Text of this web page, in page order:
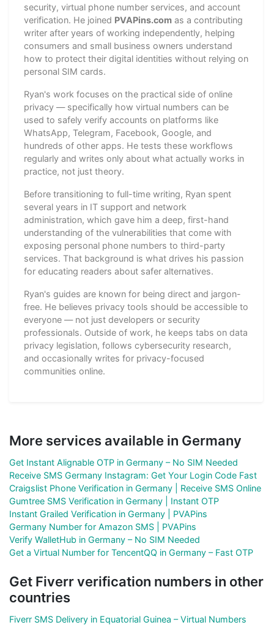
security, virtual phone number services, and account
verification. He joined PVAPins.com as a contributing
writer after years of working independently, helping
consumers and small business owners understand
how to protect their digital identities without relying on
personal SIM cards.
Ryan's work focuses on the practical side of online
privacy — specifically how virtual numbers can be
used to safely verify accounts on platforms like
WhatsApp, Telegram, Facebook, Google, and
hundreds of other apps. He tests these workflows
regularly and writes only about what actually works in
practice, not just theory.
Before transitioning to full-time writing, Ryan spent
several years in IT support and network
administration, which gave him a deep, first-hand
understanding of the vulnerabilities that come with
exposing personal phone numbers to third-party
services. That background is what drives his passion
for educating readers about safer alternatives.
Ryan's guides are known for being direct and jargon-
free. He believes privacy tools should be accessible to
everyone — not just developers or security
professionals. Outside of work, he keeps tabs on data
privacy legislation, follows cybersecurity research,
and occasionally writes for privacy-focused
communities online.
More services available in Germany
Get Instant Alignable OTP in Germany – No SIM Needed
Receive SMS Germany Instagram: Get Your Login Code Fast
Craigslist Phone Verification in Germany | Receive SMS Online
Gumtree SMS Verification in Germany | Instant OTP
Instant Grailed Verification in Germany | PVAPins
Germany Number for Amazon SMS | PVAPins
Verify WalletHub in Germany – No SIM Needed
Get a Virtual Number for TencentQQ in Germany – Fast OTP
Get Fiverr verification numbers in other
countries
Fiverr SMS Delivery in Equatorial Guinea – Virtual Numbers